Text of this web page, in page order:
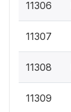
11306
11307
11308
11309